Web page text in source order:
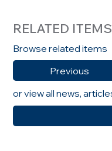
RELATED ITEMS
Browse related items
Previous
or view all news,